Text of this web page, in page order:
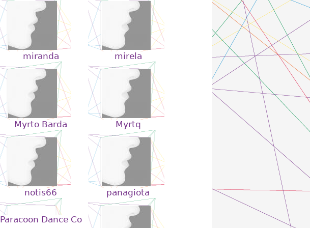
miranda mirela
Myrto Barda Myrtq
notis66 panagiota
Paracoon Dance Co